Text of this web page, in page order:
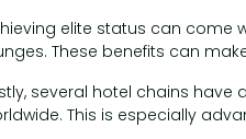
elite status can come
These benefits can
several hotel chains
This is especially